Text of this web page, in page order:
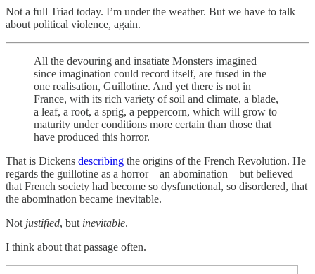
Not a full Triad today. I’m under the weather. But we have to talk
about political violence, again.
All the devouring and insatiate Monsters imagined
since imagination could record itself, are fused in the
one realisation, Guillotine. And yet there is not in
France, with its rich variety of soil and climate, a blade,
a leaf, a root, a sprig, a peppercorn, which will grow to
maturity under conditions more certain than those that
have produced this horror.
That is Dickens describing the origins of the French Revolution. He
regards the guillotine as a horror—an abomination—but believed
that French society had become so dysfunctional, so disordered, that
the abomination became inevitable.
Not justified, but inevitable.
I think about that passage often.